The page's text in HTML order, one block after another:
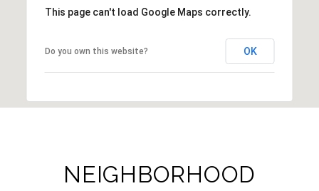
This page can't load Google Maps correctly.
Do you own this website? OK
NEIGHBORHOOD